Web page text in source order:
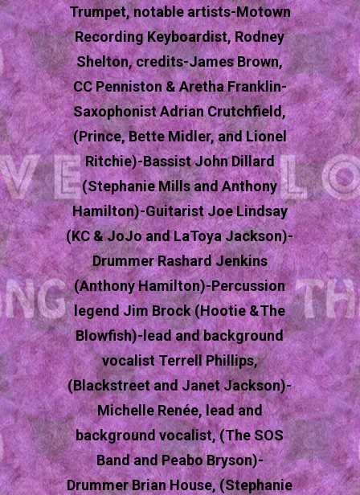
Trumpet, notable artists-Motown
Recording Keyboardist, Rodney
Shelton, credits-James Brown,
CC Penniston & Aretha Franklin-
Saxophonist Adrian Crutchfield,
(Prince, Bette Midler, and Lionel
Ritchie)-Bassist John Dillard
(Stephanie Mills and Anthony
Hamilton)-Guitarist Joe Lindsay
(KC & JoJo and LaToya Jackson)-
Drummer Rashard Jenkins
(Anthony Hamilton)-Percussion
legend Jim Brock (Hootie &The
Blowfish)-lead and background
vocalist Terrell Phillips,
(Blackstreet and Janet Jackson)-
Michelle Renée, lead and
background vocalist, (The SOS
Band and Peabo Bryson)-
Drummer Brian House, (Stephanie